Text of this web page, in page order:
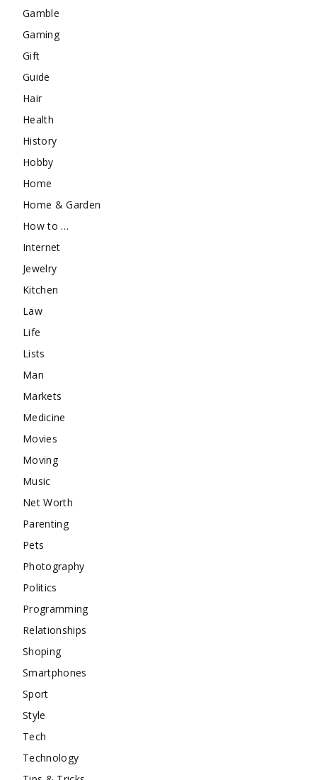
Gamble
Gaming
Gift
Guide
Hair
Health
History
Hobby
Home
Home & Garden
How to …
Internet
Jewelry
Kitchen
Law
Life
Lists
Man
Markets
Medicine
Movies
Moving
Music
Net Worth
Parenting
Pets
Photography
Politics
Programming
Relationships
Shoping
Smartphones
Sport
Style
Tech
Technology